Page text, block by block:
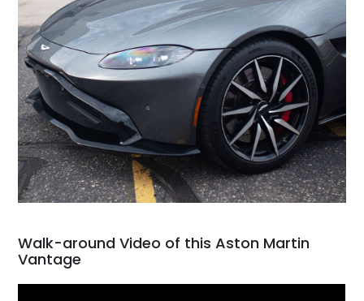
Walk-around Video of this Aston Martin
Vantage